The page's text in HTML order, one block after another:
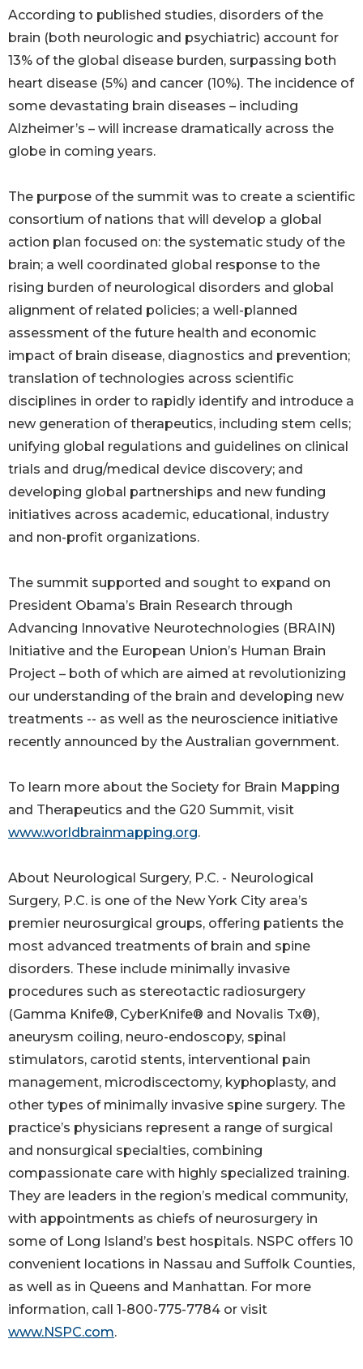
According to published studies, disorders of the
brain (both neurologic and psychiatric) account for
13% of the global disease burden, surpassing both
heart disease (5%) and cancer (10%). The incidence of
some devastating brain diseases – including
Alzheimer’s – will increase dramatically across the
globe in coming years.
The purpose of the summit was to create a scientific
consortium of nations that will develop a global
action plan focused on: the systematic study of the
brain; a well coordinated global response to the
rising burden of neurological disorders and global
alignment of related policies; a well-planned
assessment of the future health and economic
impact of brain disease, diagnostics and prevention;
translation of technologies across scientific
disciplines in order to rapidly identify and introduce a
new generation of therapeutics, including stem cells;
unifying global regulations and guidelines on clinical
trials and drug/medical device discovery; and
developing global partnerships and new funding
initiatives across academic, educational, industry
and non-profit organizations.
The summit supported and sought to expand on
President Obama’s Brain Research through
Advancing Innovative Neurotechnologies (BRAIN)
Initiative and the European Union’s Human Brain
Project – both of which are aimed at revolutionizing
our understanding of the brain and developing new
treatments -- as well as the neuroscience initiative
recently announced by the Australian government.
To learn more about the Society for Brain Mapping
and Therapeutics and the G20 Summit, visit
www.worldbrainmapping.org.
About Neurological Surgery, P.C. - Neurological
Surgery, P.C. is one of the New York City area’s
premier neurosurgical groups, offering patients the
most advanced treatments of brain and spine
disorders. These include minimally invasive
procedures such as stereotactic radiosurgery
(Gamma Knife®, CyberKnife® and Novalis Tx®),
aneurysm coiling, neuro-endoscopy, spinal
stimulators, carotid stents, interventional pain
management, microdiscectomy, kyphoplasty, and
other types of minimally invasive spine surgery. The
practice’s physicians represent a range of surgical
and nonsurgical specialties, combining
compassionate care with highly specialized training.
They are leaders in the region’s medical community,
with appointments as chiefs of neurosurgery in
some of Long Island’s best hospitals. NSPC offers 10
convenient locations in Nassau and Suffolk Counties,
as well as in Queens and Manhattan. For more
information, call 1-800-775-7784 or visit
www.NSPC.com.